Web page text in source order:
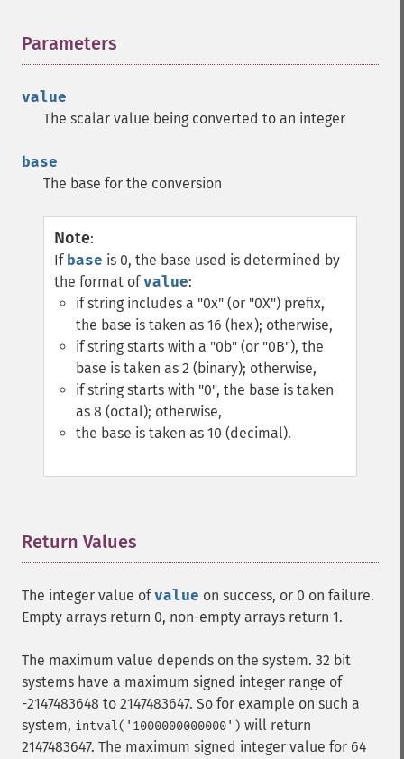
Parameters
value
The scalar value being converted to an integer
base
The base for the conversion
Note:
If base is 0, the base used is determined by
the format ofvalue:
if string includes a "0x" (or "0X") prefix,
the base is taken as 16 (hex); otherwise,
if string starts with a "0b" (or "0B"), the
base is taken as 2 (binary); otherwise,
if string starts with "0", the base is taken
as 8 (octal); otherwise,
the base is taken as 10 (decimal).
Return Values
The integer value ofvalue on success, or 0 on failure.
Empty arrays return 0, non-empty arrays return 1.
The maximum value depends on the system. 32 bit
systems have a maximum signed integer range of
-2147483648 to 2147483647. So for example on such a
system, intval('1000000000000') will return
2147483647. The maximum signed integer value for 64